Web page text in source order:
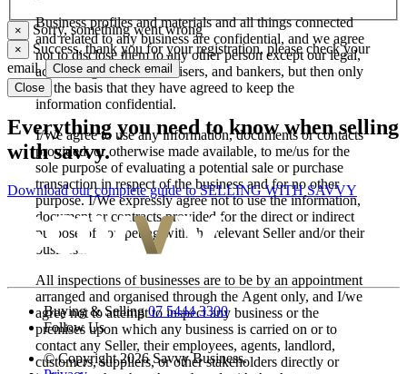
Business profiles and materials and all things connected
and related to any business are confidential, and we agree
not to disclose them to any other person except our legal,
accounting, financial advisers, and bankers, but then only
on the basis that they have agreed to keep the
information confidential.
I/We agree to use any information, documents or contacts
provided, or otherwise made available, to me/us for the
sole purpose of evaluating a potential sale or purchase
transaction in respect of the business and for no other
purpose. I/We expressly agree not to use the information,
document or contracts provided for the direct or indirect
purpose of competing with the relevant Seller and/or their
business.
All inspections of businesses are to be by an appointment
arranged and organised through the Agent only, and I/we
agree not to attempt to inspect any business or the
premises upon which any business is carried on or to
contact any Seller, their employees, agents, landlord,
customers, suppliers, or other stakeholders directly or
× Sorry, something went wrong
×
Success, thank you for your registration, please check your
email. Close and check email
Close
Everything you need to know when selling
with savvy.
Download our complete guide to SELLING WITH SAVVY
Buying & Selling07 5444 3300
Follow Us
© Copyright 2026 Savvy Business.